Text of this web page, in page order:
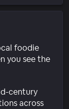
foodie
you see the
century
across